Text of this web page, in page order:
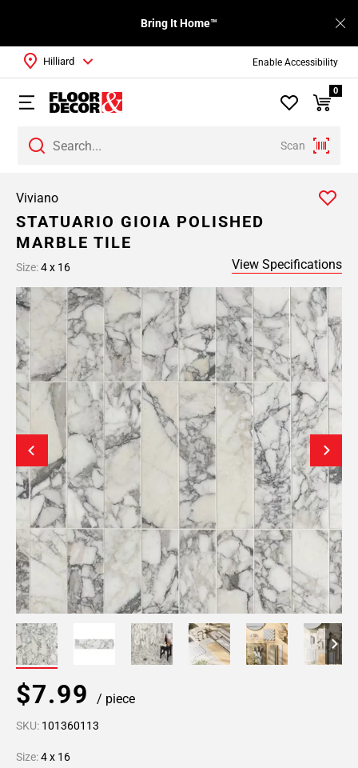
Enable Accessibility
Bring It Home™
Scan
Hilliard
0
Viviano
STATUARIO GIOIA POLISHED
MARBLE TILE
Size:4 x 16 View Specifications
$7.99 / piece
SKU: 101360113
Size:4 x 16